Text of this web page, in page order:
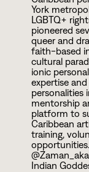
York
LGBTQ+
pioneered
queer and
faith-based
cultural
ionic
expertise
personalities
mentorship
platform to
Caribbean
training,
Indian